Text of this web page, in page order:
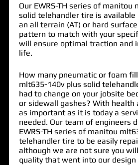
Our EWRS-TH series of manitou
solid telehandler tire is available
an all terrain (AT) or hard
pattern to match with your
will ensure optimal traction and
life.
How many pneumatic or foam
mlt635-140v plus solid
had to change on your jobsite
or sidewall gashes? With health
as important as it is today a
needed. Our team of engineers
EWRS-TH series ofmanitou
telehandler tire to be easily
although we are not sure you
quality that went into our design